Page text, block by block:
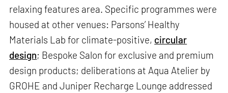
relaxing features area. Specific programmes were
housed at other venues: Parsons’ Healthy
Materials Lab for climate-positive, circular
design; Bespoke Salon for exclusive and premium
design products; deliberations at Aqua Atelier by
GROHE and Juniper Recharge Lounge addressed